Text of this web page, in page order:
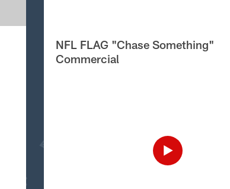
NFL FLAG "Chase Something"
Commercial